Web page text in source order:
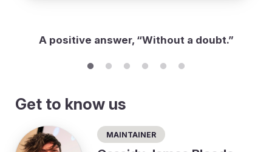
A positive answer, “Without a doubt.”
Get to know us
Maintainer